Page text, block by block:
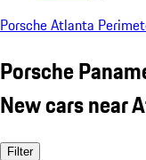
Porsche Atlanta
Porsche
New cars near
Filter